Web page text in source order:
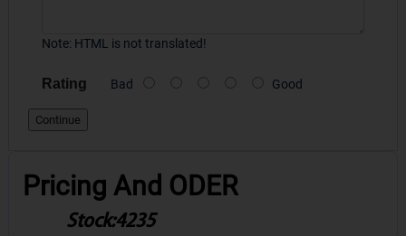
Note: HTML is not translated!
Rating Bad Good
Continue
Pricing And ODER
Stock:4235